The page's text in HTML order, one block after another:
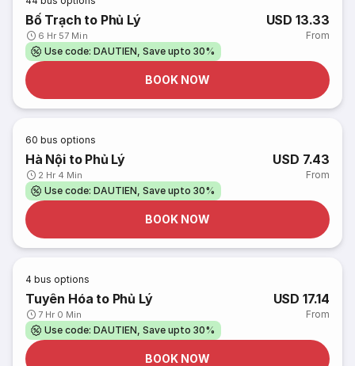
Bố Trạch to Phủ Lý
6 Hr 57 Min
USD 13.33
From
Use code: DAUTIEN, Save upto 30%
BOOK NOW
60 bus options
Hà Nội to Phủ Lý
2 Hr 4 Min
USD 7.43
From
Use code: DAUTIEN, Save upto 30%
BOOK NOW
4 bus options
Tuyên Hóa to Phủ Lý
7 Hr 0 Min
USD 17.14
From
Use code: DAUTIEN, Save upto 30%
BOOK NOW